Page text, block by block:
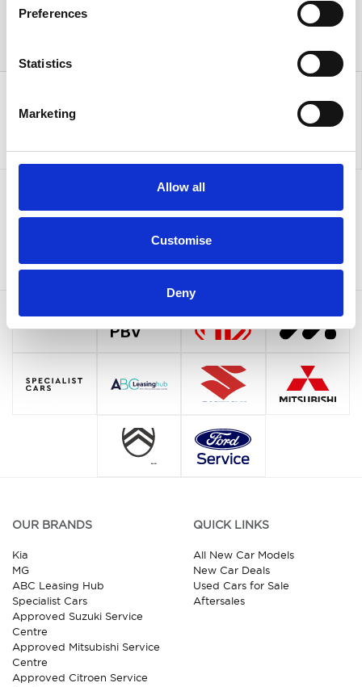
Preferences
Statistics
Marketing
Allow all
Customise
Deny
Sign up
OUR BRANDS
Kia
MG
ABC Leasing Hub
Specialist Cars
Approved Suzuki Service
Centre
Approved Mitsubishi Service
Centre
Approved Citroen Service
QUICK LINKS
All New Car Models
New Car Deals
Used Cars for Sale
Aftersales